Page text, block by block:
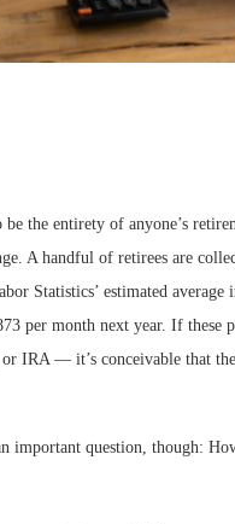
the entirety of anyone’s
A handful of retirees are
Statistics’ estimated
per month next year. If
IRA — it’s conceivable that
important question, though: